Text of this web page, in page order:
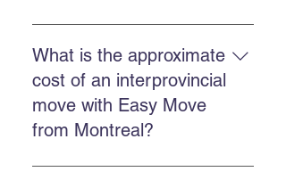
Yes. Easy Move offers provincial
and international moving services
from Quebec. You can request a
quote by calling us or completing
the quote form.
What is the approximate
cost of an interprovincial
move with Easy Move
from Montreal?
The cost depends on distance,